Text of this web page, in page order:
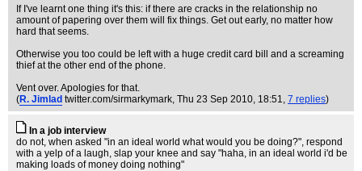
If I've learnt one thing it's this: if there are cracks in the relationship no
amount of papering over them will fix things. Get out early, no matter how
hard that seems.
Otherwise you too could be left with a huge credit card bill and a screaming
thief at the other end of the phone.
Vent over. Apologies for that.
(R. Jimlad twitter.com/sirmarkymark, Thu 23 Sep 2010, 18:51, 7 replies)
In a job interview
do not, when asked "in an ideal world what would you be doing?", respond
with a yelp of a laugh, slap your knee and say "haha, in an ideal world i'd be
making loads of money doing nothing"